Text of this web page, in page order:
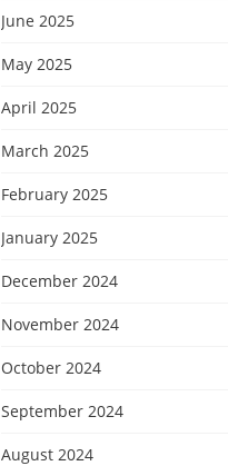
June 2025
May 2025
April 2025
March 2025
February 2025
January 2025
December 2024
November 2024
October 2024
September 2024
August 2024